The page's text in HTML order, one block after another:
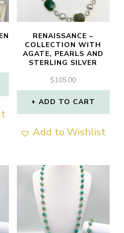
RENAISSANCE –
COLLECTION WITH
AGATE, PEARLS AND
STERLING SILVER
$105.00
ADD TO CART
Add to Wishlist